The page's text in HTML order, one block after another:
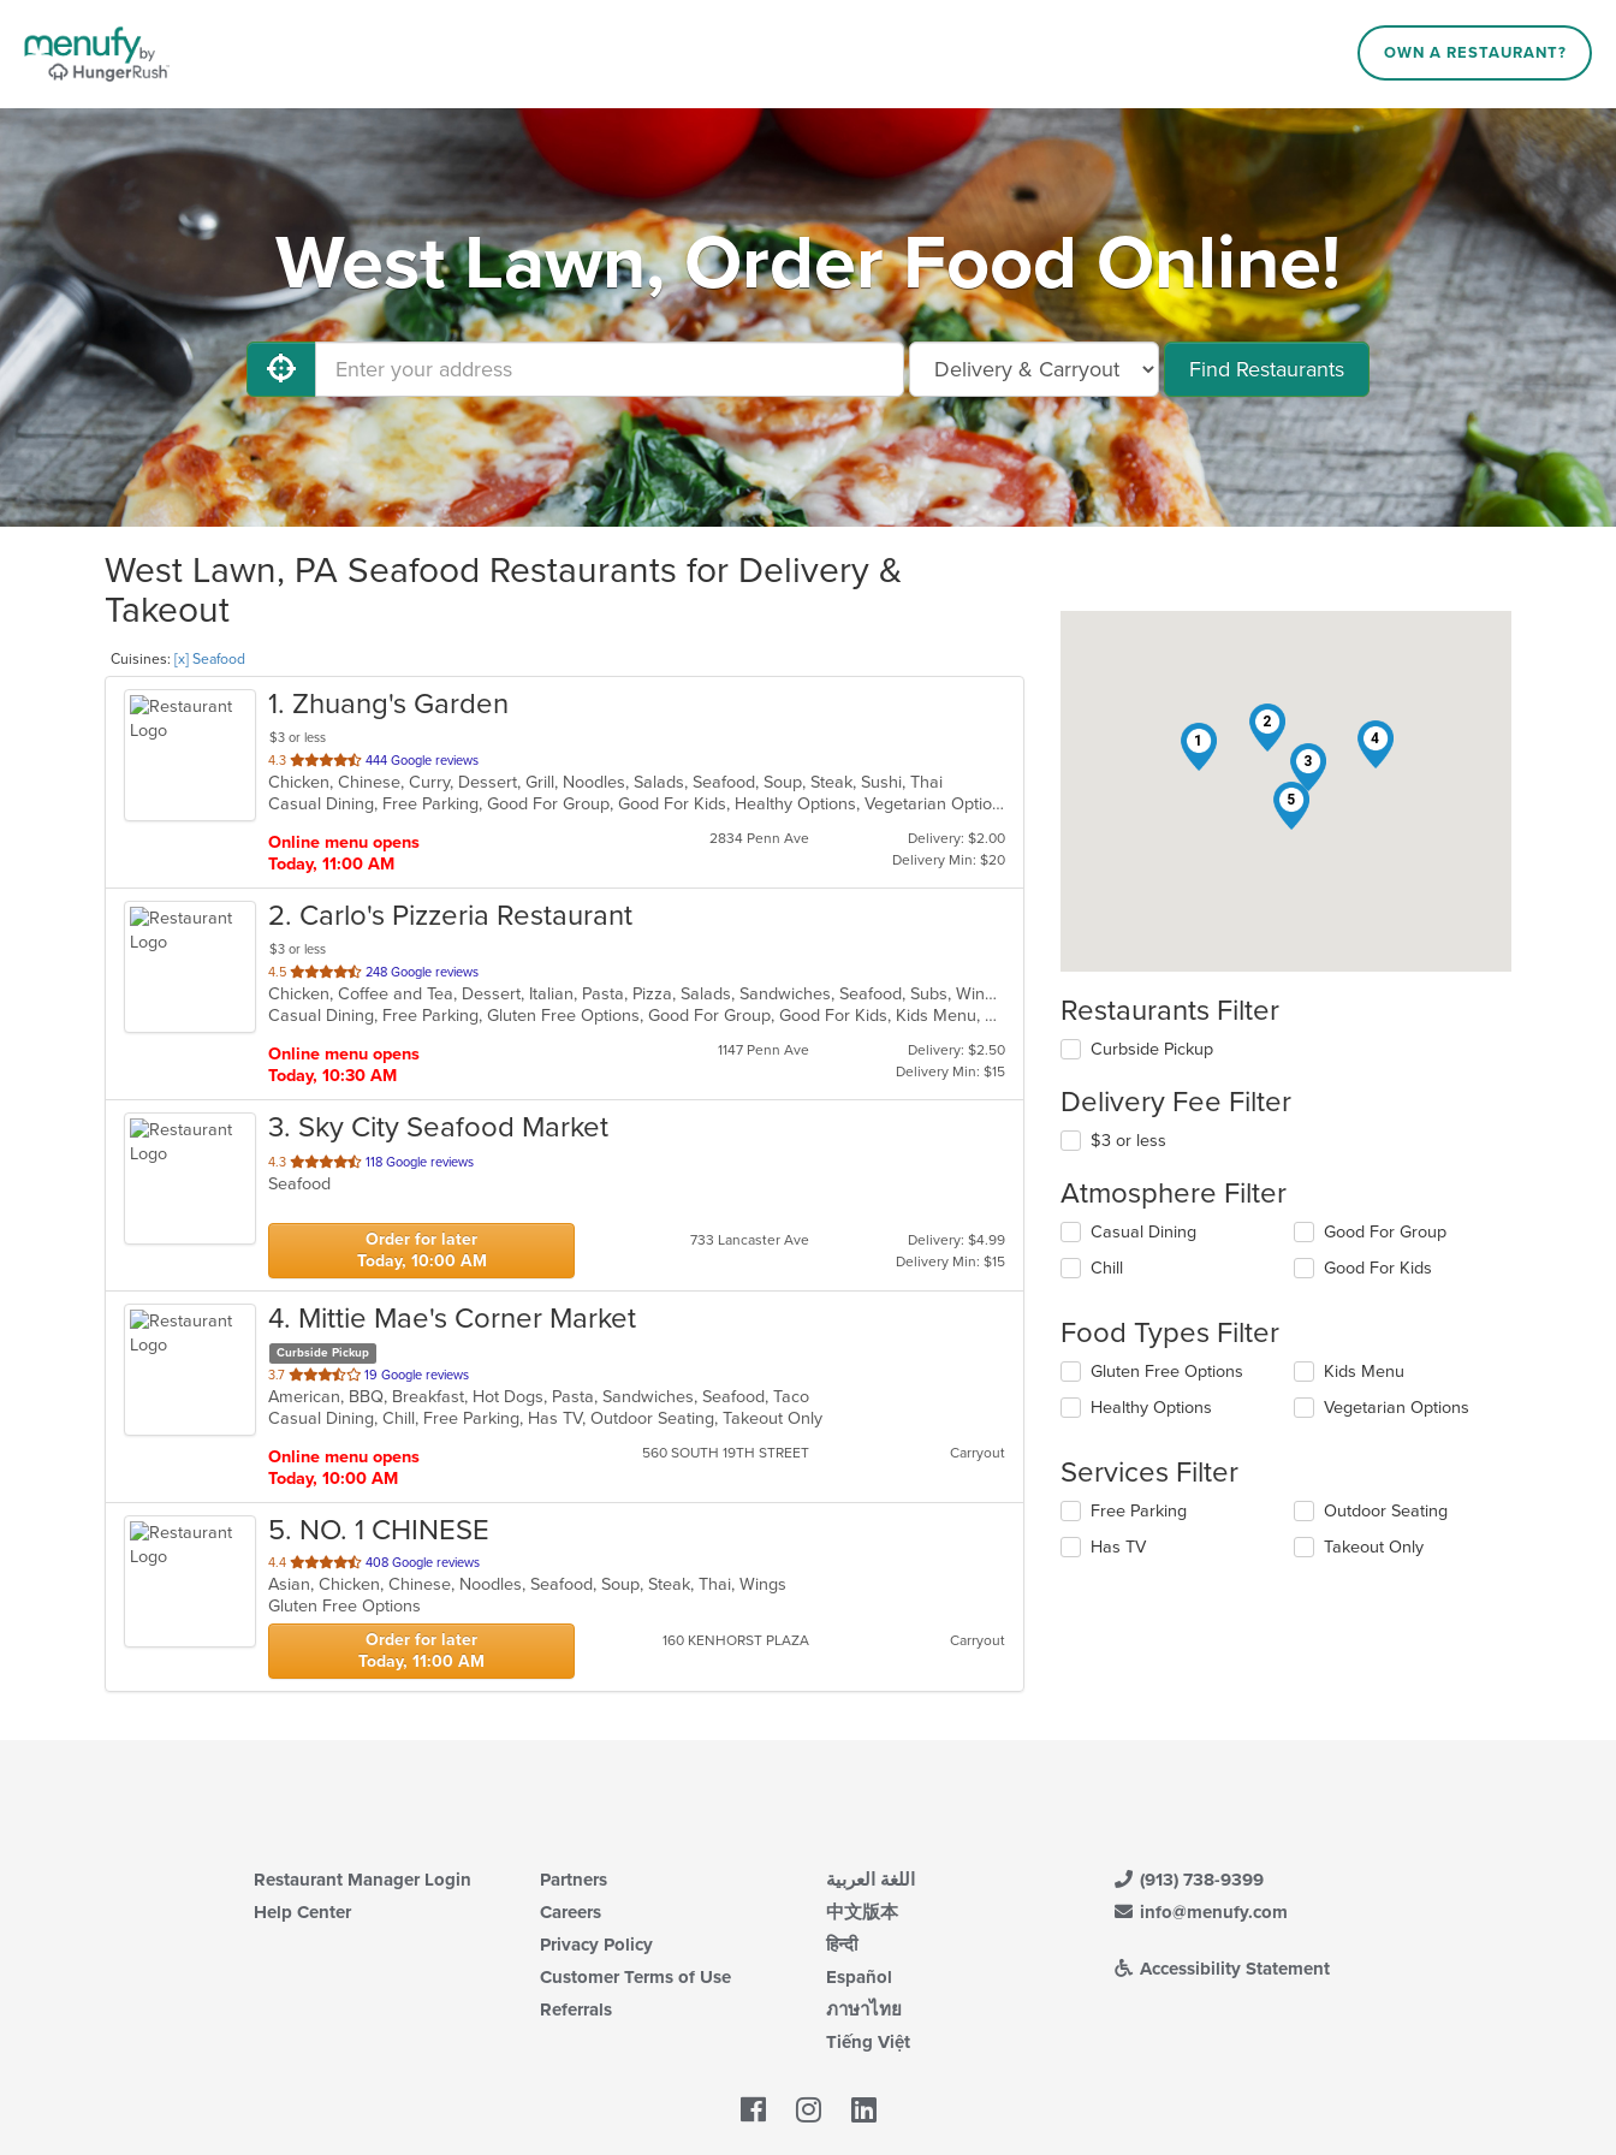
OWN A RESTAURANT?
West Lawn, Order Food Online!
Find Restaurants
West Lawn, PA Seafood Restaurants for Delivery &
Takeout
Cuisines: [x] Seafood
1. Zhuang's Garden
$3 or less
4.3 out
of
5
444 Google reviews
Chicken, Chinese, Curry, Dessert, Grill, Noodles, Salads, Seafood, Soup, Steak, Sushi, Thai
Casual Dining, Free Parking, Good For Group, Good For Kids, Healthy Options, Vegetarian Options
Online menu opens
Today, 11:00 AM
2834 Penn Ave
Delivery: $2.00
Delivery Min: $20
2. Carlo's Pizzeria Restaurant
$3 or less
4.5 out
of
5
248 Google reviews
Chicken, Coffee and Tea, Dessert, Italian, Pasta, Pizza, Salads, Sandwiches, Seafood, Subs, Wings, Wraps
Casual Dining, Free Parking, Gluten Free Options, Good For Group, Good For Kids, Kids Menu, Vegetarian Options
Online menu opens
Today, 10:30 AM
1147 Penn Ave
Delivery: $2.50
Delivery Min: $15
3. Sky City Seafood Market
4.3 out
of
stars.
118 Google reviews
Seafood
Order for later
Today, 10:00 AM
733 Lancaster Ave
Delivery: $4.99
Delivery Min: $15
4. Mittie Mae's Corner Market
Curbside Pickup
3.7 out
of
5
19 Google reviews
American, BBQ, Breakfast, Hot Dogs, Pasta, Sandwiches, Seafood, Taco
Casual Dining, Chill, Free Parking, Has TV, Outdoor Seating, Takeout Only
Online menu opens
Today, 10:00 AM
560 SOUTH 19TH STREET Carryout
5. NO. 1 CHINESE
4.4 out
of
5
stars.
408 Google reviews
Asian, Chicken, Chinese, Noodles, Seafood, Soup, Steak, Thai, Wings
Gluten Free Options
Order for later
Today, 11:00 AM
160 KENHORST PLAZA Carryout
1
2
3
4
5
Restaurants Filter
Curbside Pickup
Delivery Fee Filter
$3 or less
Atmosphere Filter
Selecting/deselecting
following
update
the
content
in
content
Casual Dining
Chill
Good For Group
Good For Kids
Food Types Filter
Selecting/deselecting
following
update
the
content
in
Gluten Free Options
Healthy Options
Kids Menu
Vegetarian Options
Services Filter
Selecting/deselecting
following
Free Parking
Has TV
Outdoor Seating
Takeout Only
Restaurant Manager Login
Help Center
Partners
Careers
Privacy Policy
Customer Terms of Use
Referrals
اللغة العربية
中文版本
हिन्दी
Español
ภาษาไทย
Tiếng Việt
(913) 738-9399
info@menufy.com
Accessibility Statement
Facebook